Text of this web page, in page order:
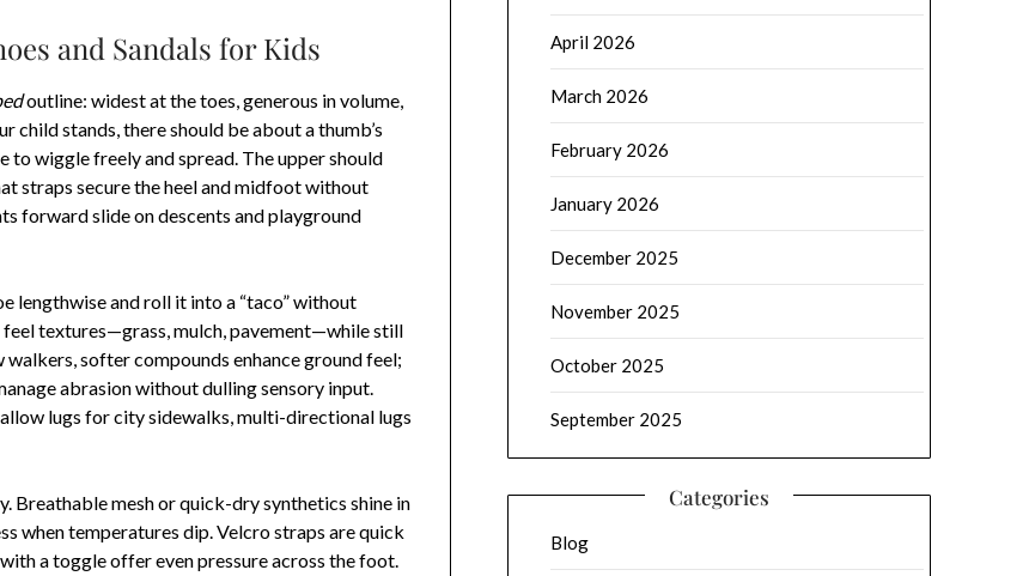
and Sandals for Kids
outline: widest at the toes, generous in volume,
child stands, there should be about a thumb’s
wiggle freely and spread. The upper should
straps secure the heel and midfoot without
forward slide on descents and playground
lengthwise and roll it into a “taco” without
textures—grass, mulch, pavement—while still
softer compounds enhance ground feel;
abrasion without dulling sensory input.
lugs for city sidewalks, multi-directional lugs
Breathable mesh or quick-dry synthetics shine in
when temperatures dip. Velcro straps are quick
a toggle offer even pressure across the foot.
April 2026
March 2026
February 2026
January 2026
December 2025
November 2025
October 2025
September 2025
Categories
Blog